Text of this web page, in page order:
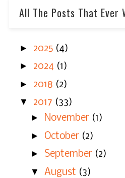
All The Posts That Ever
► 2025 (4)
► 2024 (1)
► 2018 (2)
▼ 2017 (33)
► November (1)
► October (2)
► September (2)
▼ August (3)